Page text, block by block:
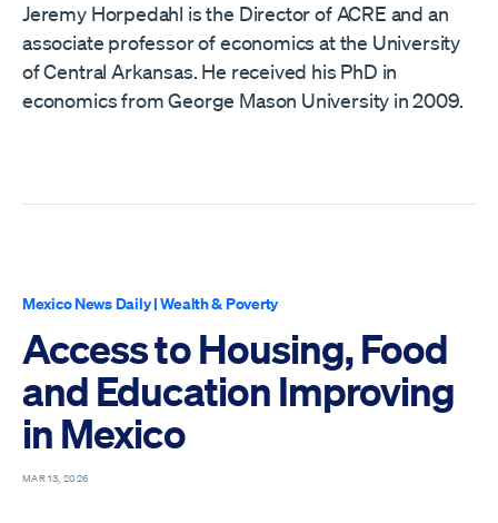
Jeremy Horpedahl is the Director of ACRE and an
associate professor of economics at the University
of Central Arkansas. He received his PhD in
economics from George Mason University in 2009.
Mexico News Daily|Wealth & Poverty
Access to Housing, Food
and Education Improving
in Mexico
MAR 13, 2026